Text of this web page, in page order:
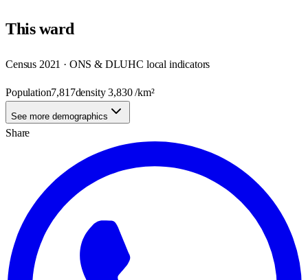
Thisward
Census 2021 · ONS & DLUHC local indicators
Population7,817density3,830/km²
See more demographics
Share